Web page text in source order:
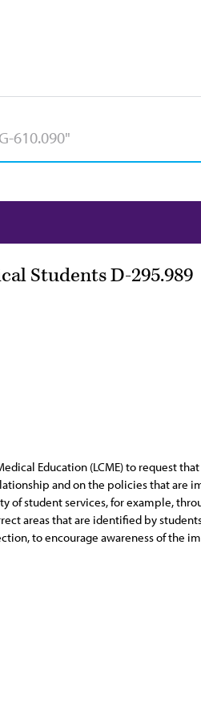
Students D-295.989
Education (LCME) to request
and on the policies that are
student services, for example,
areas that are identified by
to encourage awareness of the